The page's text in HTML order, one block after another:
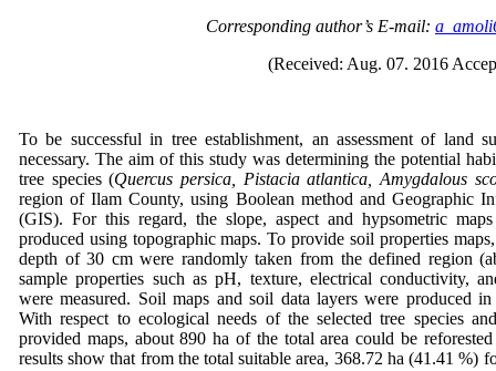
To be successful in tree establishment, an assessment of land
necessary. The aim of this study was determining the potential
tree species (Quercus persica, Pistacia atlantica, Amygdalous
region of Ilam County, using Boolean method and Geographic
(GIS). For this regard, the slope, aspect and hypsometric
produced using topographic maps. To provide soil properties
depth of 30 cm were randomly taken from the defined region
sample properties such as pH, texture, electrical conductivity,
were measured. Soil maps and soil data layers were produced
With respect to ecological needs of the selected tree species
provided maps, about 890 ha of the total area could be
results show that from the total suitable area, 368.72 ha (41.41 %)